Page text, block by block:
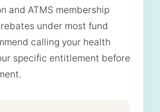
and ATMS membership
under most fund
calling your health
specific entitlement before